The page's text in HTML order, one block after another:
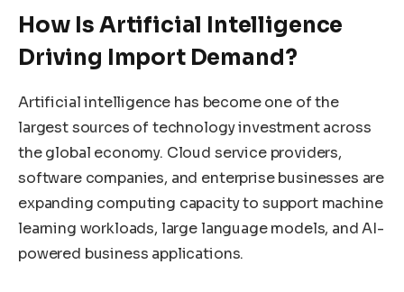
How Is Artificial Intelligence
Driving Import Demand?
Artificial intelligence has become one of the
largest sources of technology investment across
the global economy. Cloud service providers,
software companies, and enterprise businesses are
expanding computing capacity to support machine
learning workloads, large language models, and AI-
powered business applications.